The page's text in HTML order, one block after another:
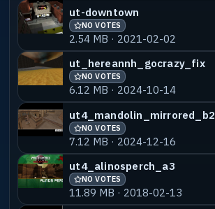
ut-downtown
NO VOTES
2.54 MB · 2021-02-02
ut_hereannh_gocrazy_fix
NO VOTES
6.12 MB · 2024-10-14
ut4_mandolin_mirrored_b2
NO VOTES
7.12 MB · 2024-12-16
ut4_alinosperch_a3
NO VOTES
11.89 MB · 2018-02-13